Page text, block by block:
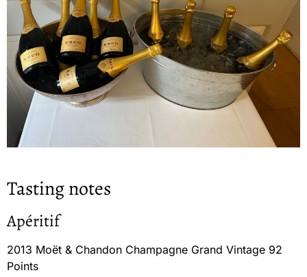
Tasting notes
Apéritif
2013 Moët & Chandon Champagne Grand Vintage 92
Points